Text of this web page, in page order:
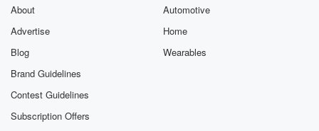
About
Advertise
Blog
Brand Guidelines
Contest Guidelines
Subscription Offers
Automotive
Home
Wearables